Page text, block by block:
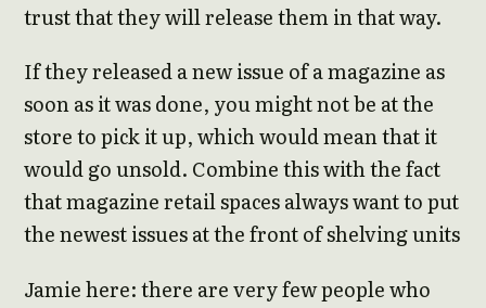
trust that they will release them in that way.
If they released a new issue of a magazine as
soon as it was done, you might not be at the
store to pick it up, which would mean that it
would go unsold. Combine this with the fact
that magazine retail spaces always want to put
the newest issues at the front of shelving units
Jamie here: there are very few people who